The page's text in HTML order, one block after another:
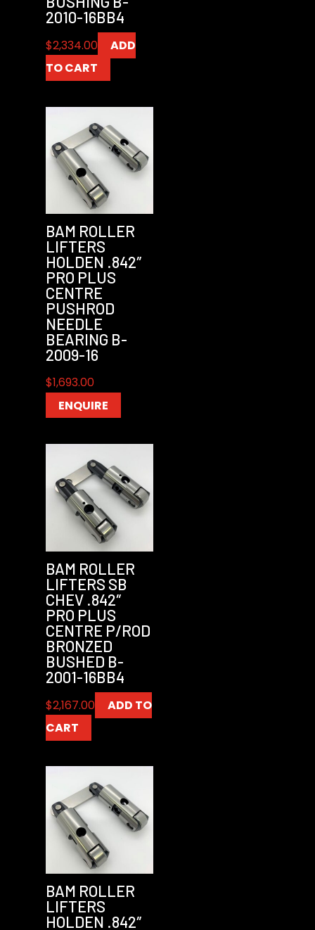
2010-16BB4
$2,334.00
ADD
TO CART
BAM ROLLER
LIFTERS
HOLDEN .842″
PRO PLUS
CENTRE
PUSHROD
NEEDLE
BEARING B-
2009-16
$1,693.00
ENQUIRE
BAM ROLLER
LIFTERS SB
CHEV .842″
PRO PLUS
CENTRE P/ROD
BRONZED
BUSHED B-
2001-16BB4
$2,167.00
ADD TO
CART
BAM ROLLER
LIFTERS
HOLDEN .842″